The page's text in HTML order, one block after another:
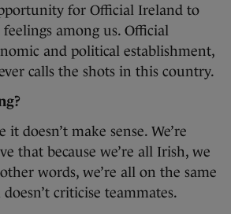
for Official Ireland to
among us. Official
and political establishment,
calls the shots in this country.
it doesn’t make sense. We’re
that because we’re all Irish, we
words, we’re all on the same
criticise teammates.